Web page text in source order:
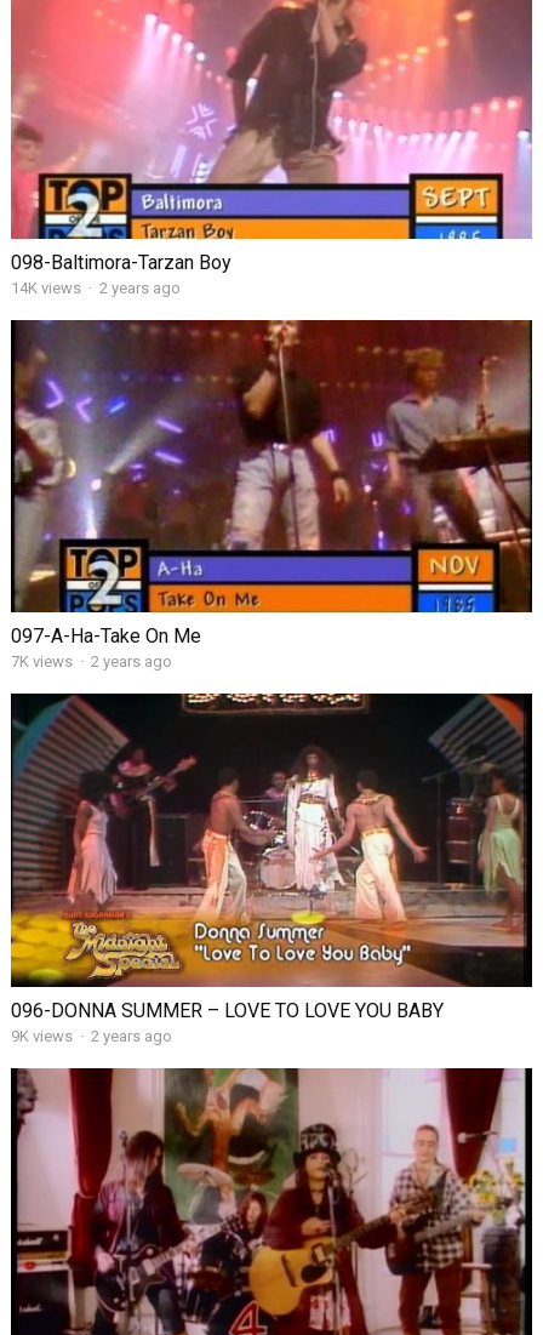
098-Baltimora-Tarzan Boy
14K views · 2 years ago
097-A-Ha-Take On Me
7K views · 2 years ago
096-DONNA SUMMER – LOVE TO LOVE YOU BABY
9K views · 2 years ago